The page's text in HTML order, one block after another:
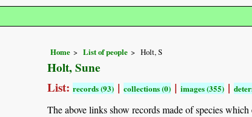
Home List of people Holt, S
Holt, Sune
List: records (93) | collections (0) | images (355) |
The above links show records made of species